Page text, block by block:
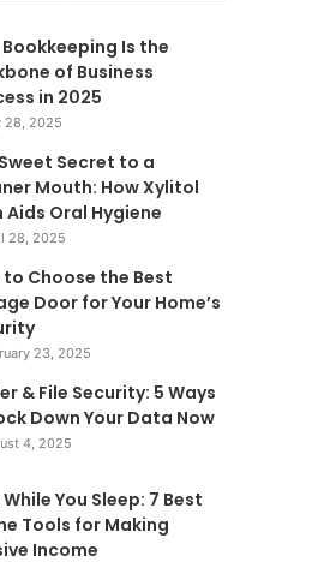
Bookkeeping Is the
of Business
in 2025
28, 2025
Secret to a
Mouth: How Xylitol
Aids Oral Hygiene
28, 2025
to Choose the Best
Door for Your Home’s
23, 2025
& File Security: 5 Ways
Down Your Data Now
4, 2025
While You Sleep: 7 Best
Tools for Making
Income